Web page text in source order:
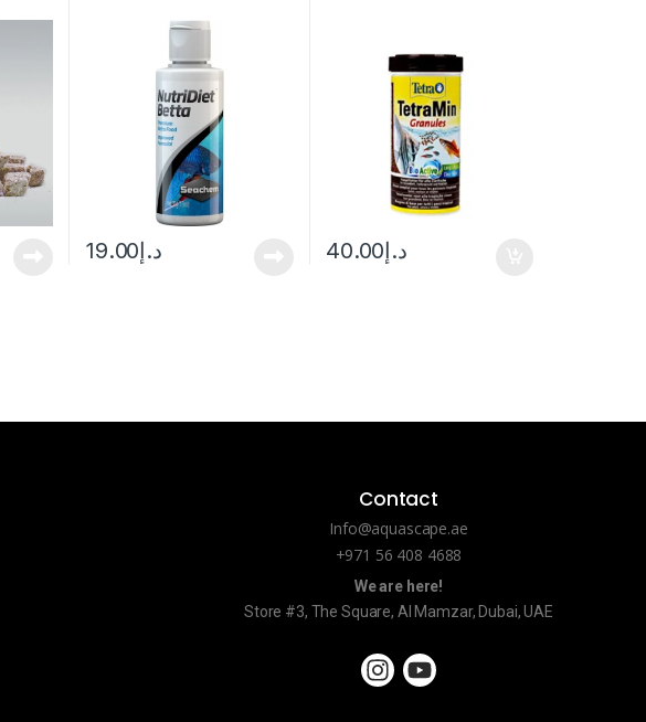
د.إ19.00 د.إ40.00
Contact
Info@aquascape.ae
+971 56 408 4688
We are here!
Store #3, The Square, Al Mamzar, Dubai, UAE